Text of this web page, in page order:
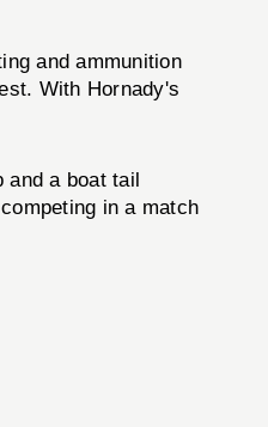
and ammunition
With Hornady's
and a boat tail
in a match